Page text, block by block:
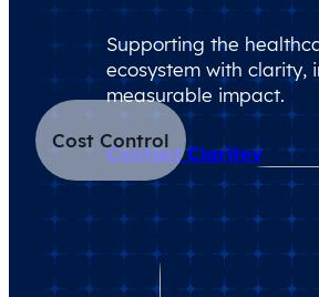
Supporting the
ecosystem with clarity,
measurable impact.
Contact Claritev
Cost Control